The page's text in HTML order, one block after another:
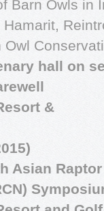
Barn Owls in
hall on
&
Asian